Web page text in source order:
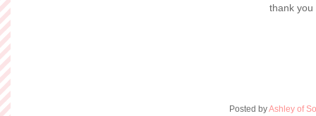
thank
Posted byAshley of